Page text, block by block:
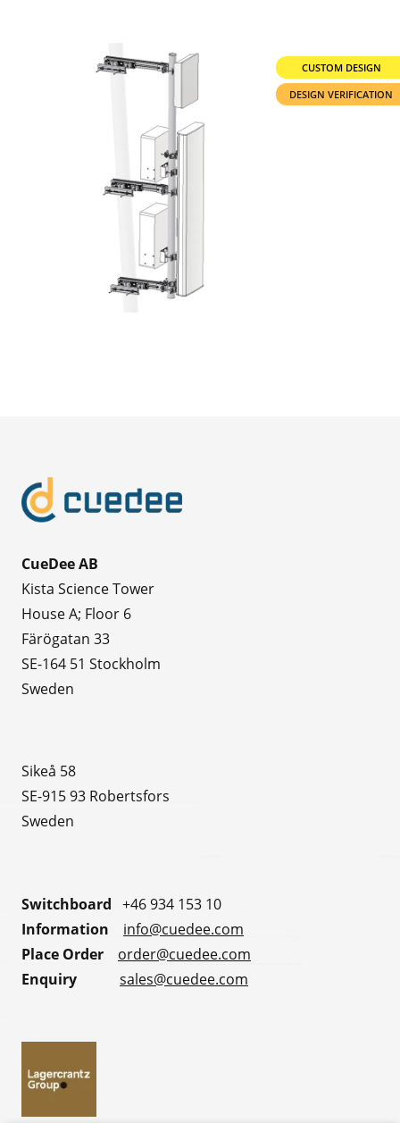
CUSTOM DESIGN
DESIGN VERIFICATION
CueDee AB
Kista Science Tower
House A; Floor 6
Färögatan 33
SE-164 51 Stockholm
Sweden
Sikeå 58
SE-915 93 Robertsfors
Sweden
Switchboard +46 934 153 10
Information info@cuedee.com
Place Order order@cuedee.com
Enquiry sales@cuedee.com